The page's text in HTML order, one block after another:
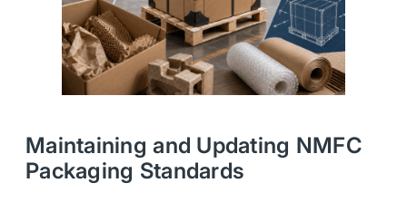
Maintaining and Updating NMFC
Packaging Standards